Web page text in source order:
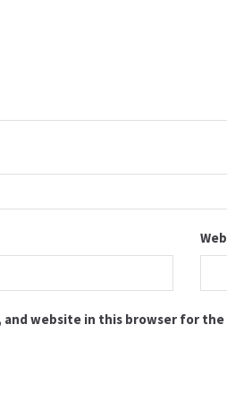
and website in this browser for